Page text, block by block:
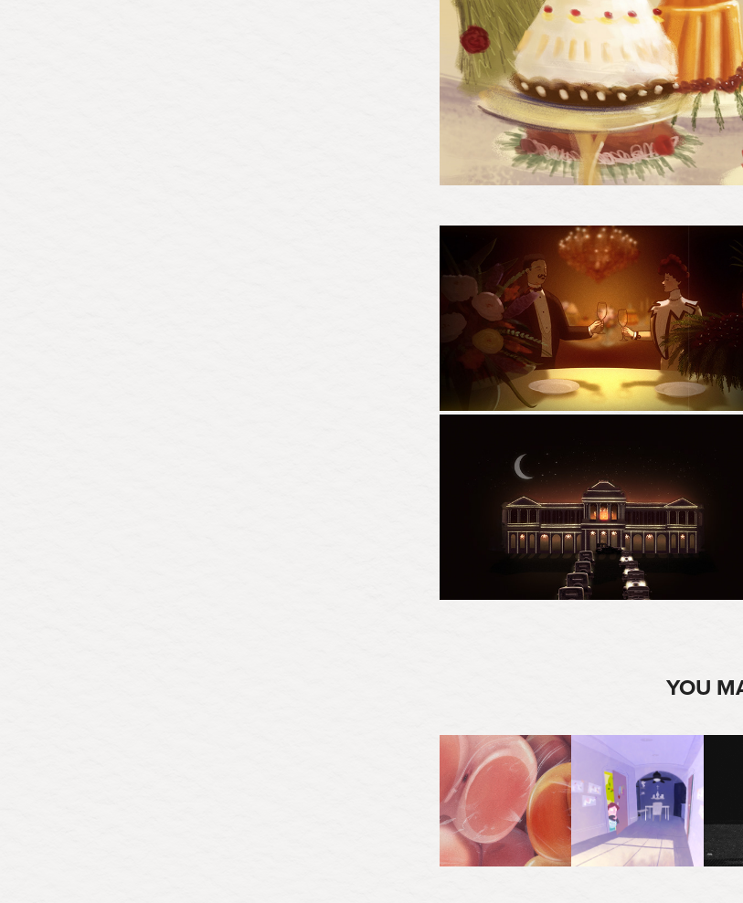
YOU
HOT BUNS
2021
TO KILL THE BIRDS &
THE BEES